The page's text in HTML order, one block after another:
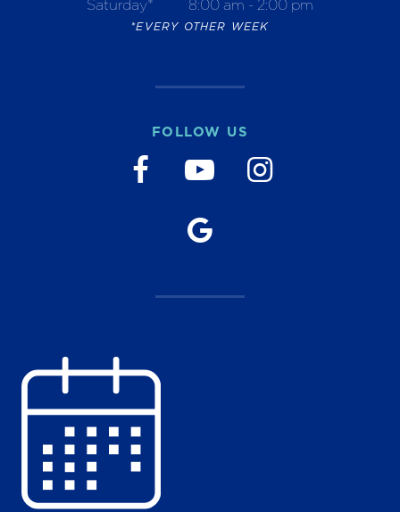
Saturday*
8:00 am - 2:00 pm
*EVERY OTHER WEEK
FOLLOW US